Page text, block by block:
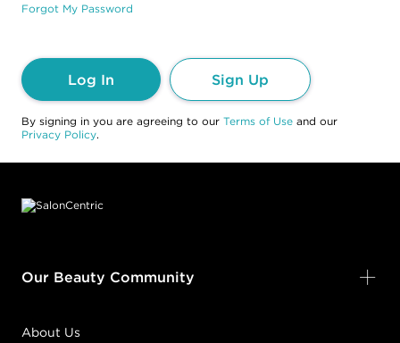
Forgot My Password
Log In Sign Up
By signing in you are agreeing to our Terms of Use and our
Privacy Policy.
Our Beauty Community
About Us